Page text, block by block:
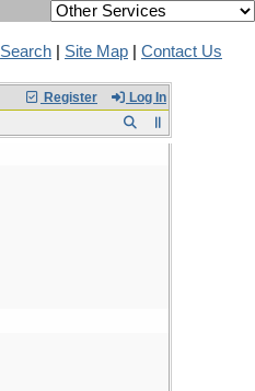
Search Site Map Contact Us
Register Log In